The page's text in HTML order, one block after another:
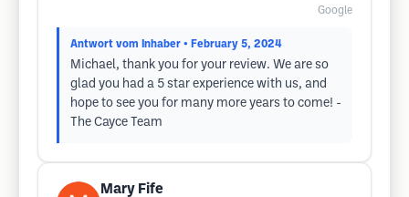
Google
Antwort vom Inhaber • February 5, 2024
Michael, thank you for your review. We are so
glad you had a 5 star experience with us, and
hope to see you for many more years to come! -
The Cayce Team
Mary Fife